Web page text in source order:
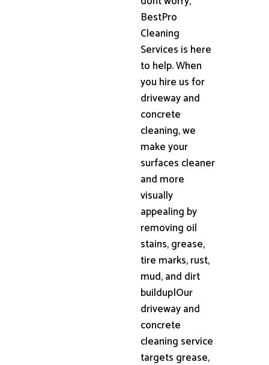
BestPro
Cleaning
Services is here
to help. When
you hire us for
driveway and
concrete
cleaning, we
make your
surfaces cleaner
and more
visually
appealing by
removing oil
stains, grease,
tire marks, rust,
mud, and dirt
buildup|Our
driveway and
concrete
cleaning service
targets grease,